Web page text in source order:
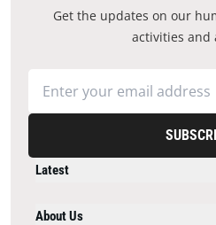
Get the updates on our
activities and
Latest
About Us